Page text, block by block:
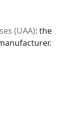
(UAA): the